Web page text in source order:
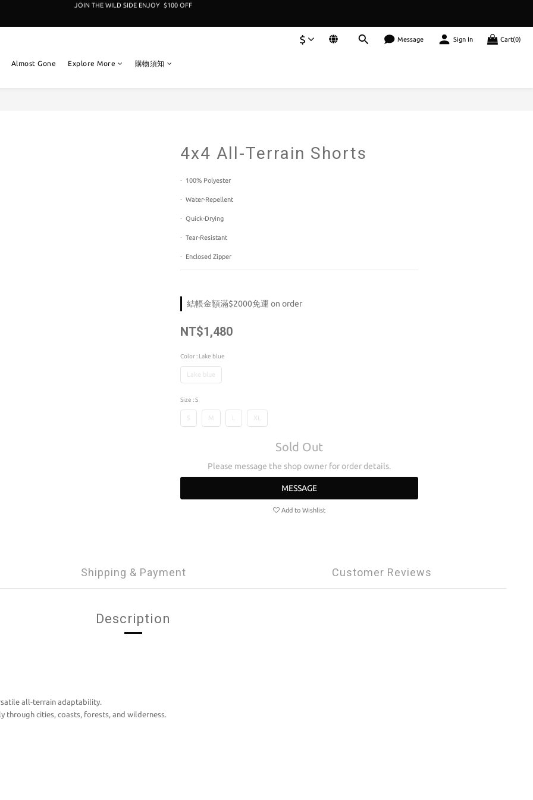
$ Message Sign In Cart(0)
Almost Gone Explore More 購物須知
4x4 All-Terrain Shorts
·  100% Polyester
·  Water-Repellent
·  Quick-Drying
·  Tear-Resistant
·  Enclosed Zipper
結帳金額滿$2000免運 on order
NT$1,480
Color: Lake blue
Lake blue
Size : S
S M L XL
Sold Out
Please message the shop owner for order details.
MESSAGE
Add to Wishlist
Shipping & Payment Customer Reviews
Description
all-terrain adaptability.
cities, coasts, forests, and wilderness.